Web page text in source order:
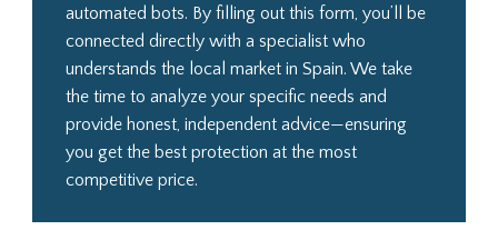
automated bots. By filling out this form, you’ll be
connected directly with a specialist who
understands the local market in Spain. We take
the time to analyze your specific needs and
provide honest, independent advice—ensuring
you get the best protection at the most
competitive price.